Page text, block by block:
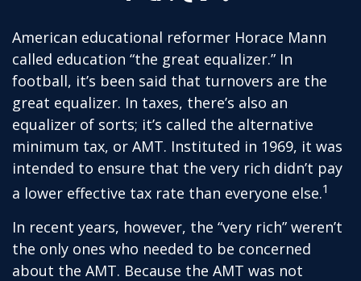
American educational reformer Horace Mann
called education “the great equalizer.” In
football, it’s been said that turnovers are the
great equalizer. In taxes, there’s also an
equalizer of sorts; it’s called the alternative
minimum tax, or AMT. Instituted in 1969, it was
intended to ensure that the very rich didn’t pay
a lower effective tax rate than everyone else.1
In recent years, however, the “very rich” weren’t
the only ones who needed to be concerned
about the AMT. Because the AMT was not